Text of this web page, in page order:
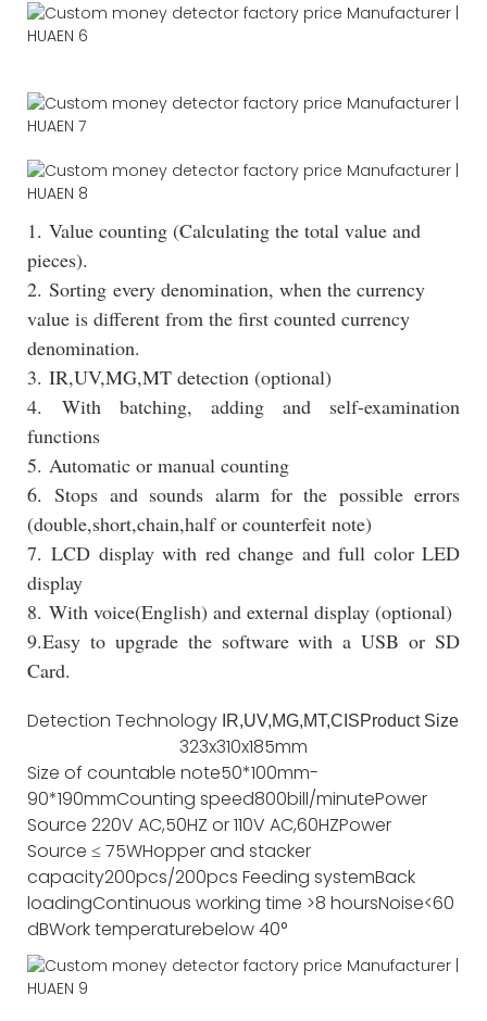
1. Value counting (Calculating the total value and
pieces).
2. Sorting every denomination, when the currency
value is different from the first counted currency
denomination.
3. IR,UV,MG,MT detection (optional)
4. With batching, adding and self-examination
functions
5. Automatic or manual counting
6. Stops and sounds alarm for the possible errors
(double,short,chain,half or counterfeit note)
7. LCD display with red change and full color LED
display
8. With voice(English) and external display (optional)
9.Easy to upgrade the software with a USB or SD
Card.
Detection Technology IR,UV,MG,MT,CISProduct Size
323x310x185mm
Size of countable note50*100mm-
90*190mmCounting speed800bill/minutePower
Source 220V AC,50HZ or 110V AC,60HZPower
Source ≤ 75WHopper and stacker
capacity200pcs/200pcs Feeding systemBack
loadingContinuous working time >8 hoursNoise<60
dBWork temperaturebelow 40°